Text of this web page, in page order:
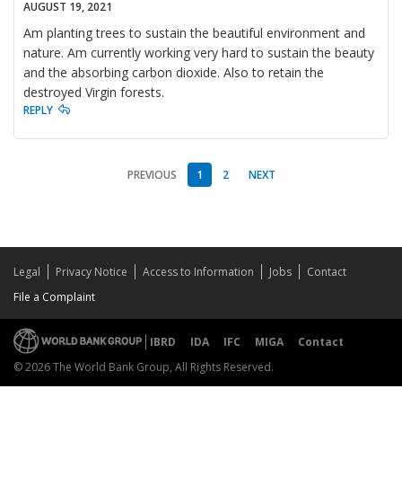
AUGUST 19, 2021
Am planting trees to sustain the beautiful environment and
nature. Am currently working very hard to sustain the beauty
and the absorbing carbon dioxide. Also to retain the
destroyed Virgin forests.
REPLY
PREVIOUS 1 2 NEXT
Legal Privacy Notice Access to Information Jobs
Contact
File a Complaint
IBRD IDA IFC MIGA
Contact
© 2026 The World Bank Group, All Rights Reserved.